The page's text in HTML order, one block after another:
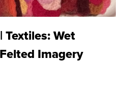
Textiles: Wet
Imagery